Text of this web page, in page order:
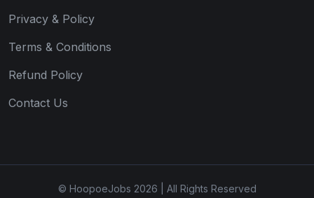
Privacy & Policy
Terms & Conditions
Refund Policy
Contact Us
© HoopoeJobs 2026 | All Rights Reserved